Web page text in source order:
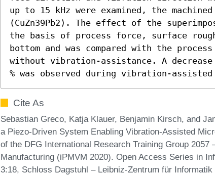
up to 15 kHz were examined, the
(CuZn39Pb2). The effect of the
the basis of process force, surface
bottom and was compared with the
without vibration-assistance. A
% was observed during vibration-
Cite As
Sebastian Greco, Katja Klauer, Benjamin Kirsch, and
a Piezo-Driven System Enabling Vibration-Assisted
of the DFG International Research Training Group 2057
Manufacturing (iPMVM 2020). Open Access Series in
3:18, Schloss Dagstuhl – Leibniz-Zentrum für Informatik